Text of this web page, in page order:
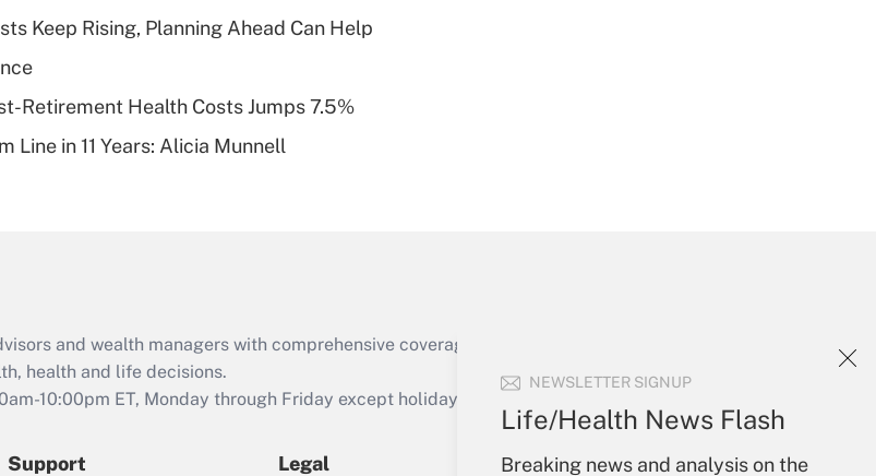
NEWSLETTER SIGNUP
Life/Health News Flash
Breaking news and analysis on the
deductible health
Are remote workers
Act employee
retention tax credit
that was available
Keep Rising, Planning Ahead Can Help
Retirement Health Costs Jumps 7.5%
Line in 11 Years: Alicia Munnell
and wealth managers with comprehensive coverage of the products, services and
health and life decisions.
10:00pm ET, Monday through Friday except holidays), or send an email to
Support Legal
Your Account